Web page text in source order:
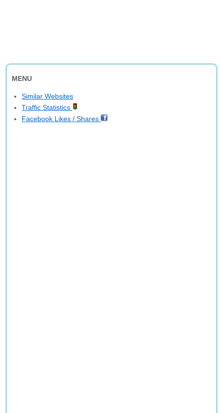
MENU
Similar Websites
Traffic Statistics
Facebook Likes / Shares